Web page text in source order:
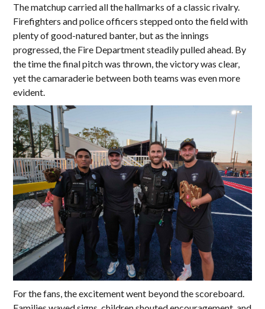
The matchup carried all the hallmarks of a classic rivalry.
Firefighters and police officers stepped onto the field with
plenty of good-natured banter, but as the innings
progressed, the Fire Department steadily pulled ahead. By
the time the final pitch was thrown, the victory was clear,
yet the camaraderie between both teams was even more
evident.
For the fans, the excitement went beyond the scoreboard.